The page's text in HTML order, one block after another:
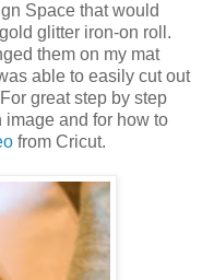
Space that would
glitter iron-on roll.
them on my mat
able to easily cut out
great step by step
image and for how to
from Cricut.